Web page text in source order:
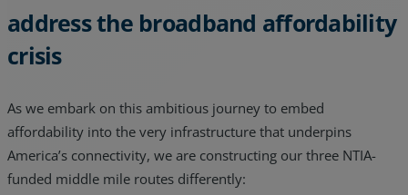
address the broadband affordability
crisis
As we embark on this ambitious journey to embed
affordability into the very infrastructure that underpins
America’s connectivity, we are constructing our three NTIA-
funded middle mile routes differently: